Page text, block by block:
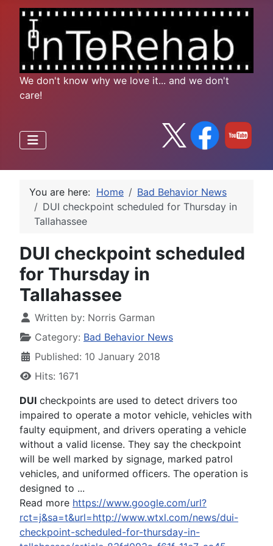
We don't know why we love it... and we don't
care!
You are here: Home
Bad Behavior News
DUI checkpoint scheduled for Thursday in
Tallahassee
DUI checkpoint scheduled
for Thursday in
Tallahassee
Written by: Norris Garman
Category: Bad Behavior News
Published: 10 January 2018
Hits: 1671
DUI checkpoints are used to detect drivers too
impaired to operate a motor vehicle, vehicles with
faulty equipment, and drivers operating a vehicle
without a valid license. They say the checkpoint
will be well marked by signage, marked patrol
vehicles, and uniformed officers. The operation is
designed to ...
Read more https://www.google.com/url?
rct=j&sa=t&url=http://www.wtxl.com/news/dui-
checkpoint-scheduled-for-thursday-in-